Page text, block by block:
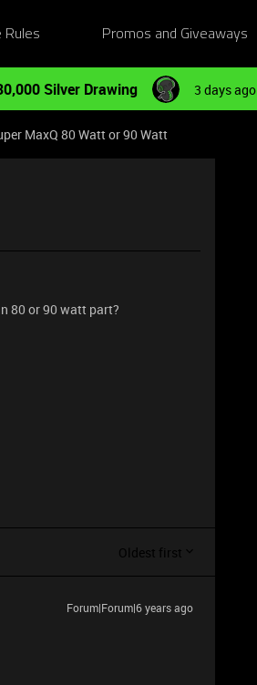
Rules Promos and Giveaways
Silver Drawing 3 days ago
MaxQ 80 Watt or 90 Watt
80 or 90 watt part?
Oldest first
Forum|Forum|6 years ago